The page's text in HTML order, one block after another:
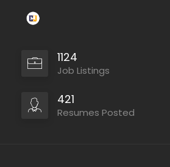
1124
Job Listings
421
Resumes Posted